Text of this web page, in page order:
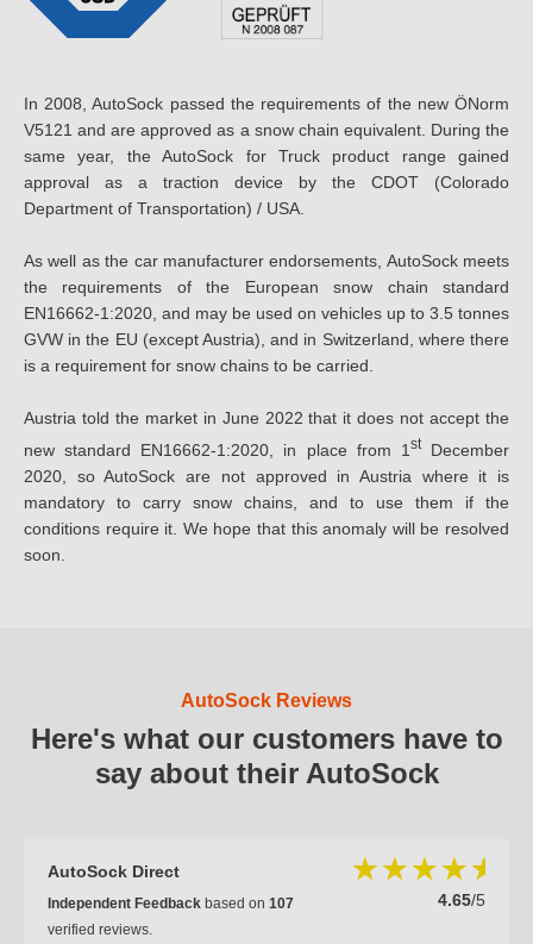
In 2008, AutoSock passed the requirements of the new ÖNorm
V5121 and are approved as a snow chain equivalent. During the
same year, the AutoSock for Truck product range gained
approval as a traction device by the CDOT (Colorado
Department of Transportation) / USA.
As well as the car manufacturer endorsements, AutoSock meets
the requirements of the European snow chain standard
EN16662-1:2020, and may be used on vehicles up to 3.5 tonnes
GVW in the EU (except Austria), and in Switzerland, where there
is a requirement for snow chains to be carried.
Austria told the market in June 2022 that it does not accept the
new standard EN16662-1:2020, in place from 1 stDecember
2020, so AutoSock are not approved in Austria where it is
mandatory to carry snow chains, and to use them if the
conditions require it. We hope that this anomaly will be resolved
soon.
AutoSock Reviews
Here's what our customers have to
say about their AutoSock
AutoSock Direct
4.65/5
Independent Feedback based on 107
verified reviews.